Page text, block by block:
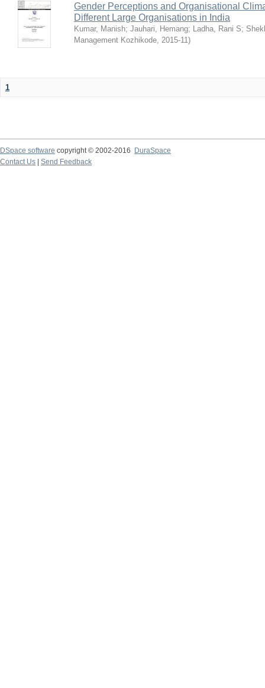
Gender Perceptions and Organisational
Different Large Organisations in India
Kumar, Manish; Jauhari, Hemang; Ladha, Rani S;
Management Kozhikode, 2015-11)
1
DSpace software copyright © 2002-2016
DuraSpace
Contact Us
Send Feedback